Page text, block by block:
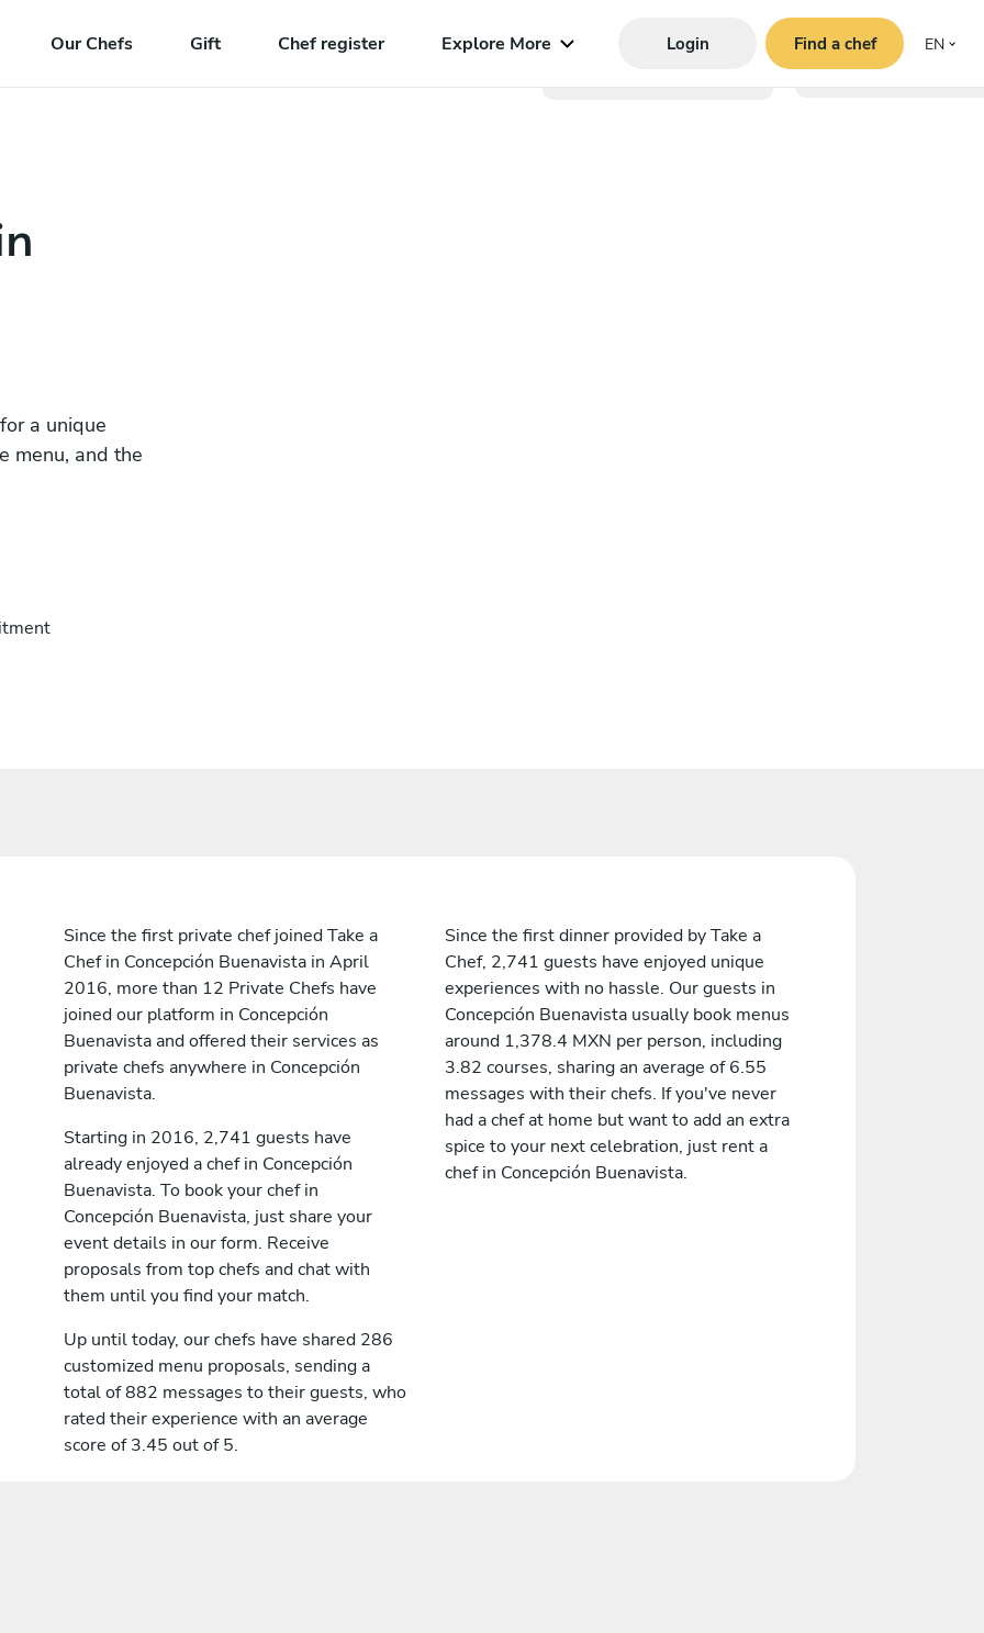
Our Chefs Gift Chef register Explore More Login Find a chef EN
a unique
menu, and the
Since the first private chef joined Take a
Chef in Concepción Buenavista in April
2016, more than 12 Private Chefs have
joined our platform in Concepción
Buenavista and offered their services as
private chefs anywhere in Concepción
Buenavista.
Starting in 2016, 2,741 guests have
already enjoyed a chef in Concepción
Buenavista. To book your chef in
Concepción Buenavista, just share your
event details in our form. Receive
proposals from top chefs and chat with
them until you find your match.
Up until today, our chefs have shared 286
customized menu proposals, sending a
total of 882 messages to their guests, who
rated their experience with an average
score of 3.45 out of 5.
Since the first dinner provided by Take a
Chef, 2,741 guests have enjoyed unique
experiences with no hassle. Our guests in
Concepción Buenavista usually book menus
around 1,378.4 MXN per person, including
3.82 courses, sharing an average of 6.55
messages with their chefs. If you've never
had a chef at home but want to add an extra
spice to your next celebration, just rent a
chef in Concepción Buenavista.